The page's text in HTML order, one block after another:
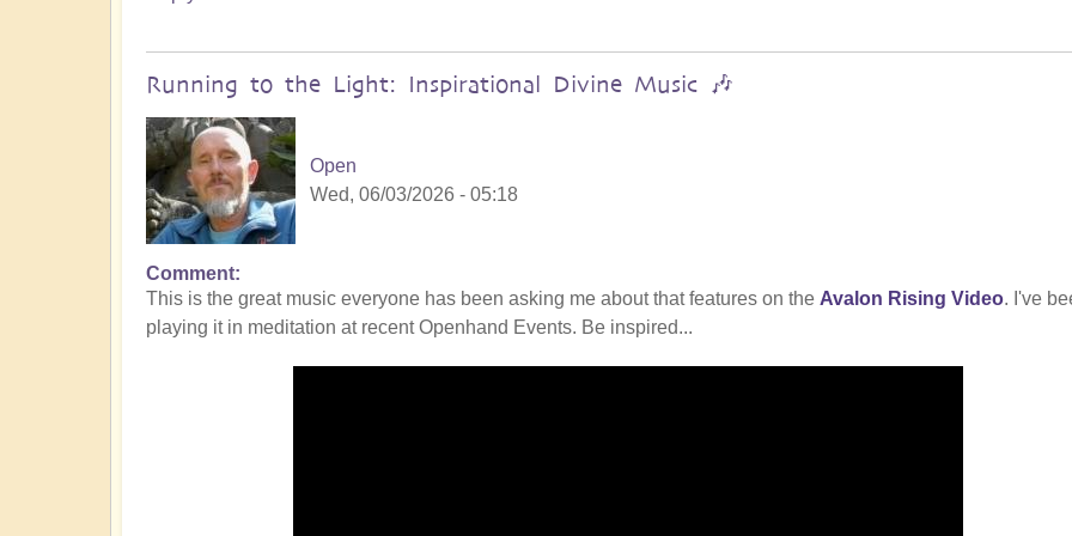
Running to the Light: Inspirational Divine Music 🎶
Open
Wed, 06/03/2026 - 05:18
Comment
This is the great music everyone has been asking me about that features on the Avalon Rising Video. I've
playing it in meditation at recent Openhand Events. Be inspired...